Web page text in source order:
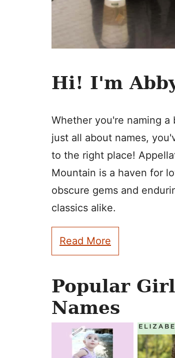
Hi! I'm
Whether you're naming a
just all about names,
to the right place!
Mountain is a haven for
obscure gems and
classics alike.
Read More
Popular Girl
Names